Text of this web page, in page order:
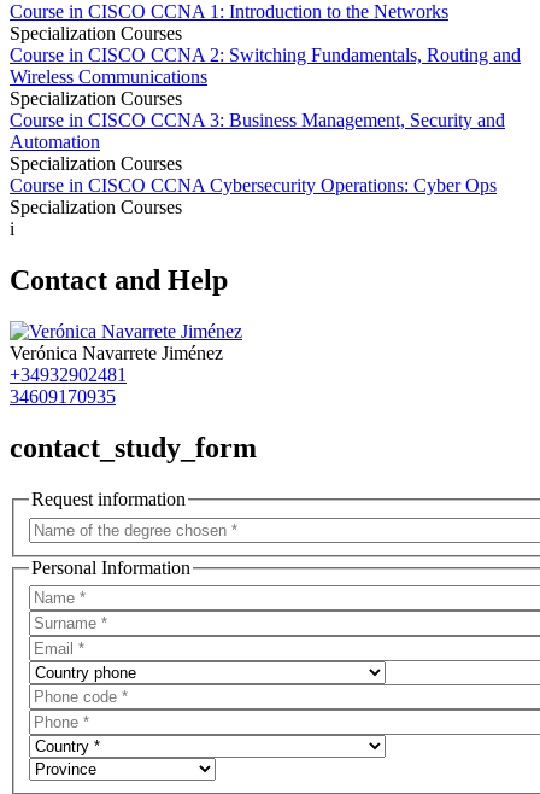
Course in CISCO CCNA 1: Introduction to the Networks
Specialization Courses
Course in CISCO CCNA 2: Switching Fundamentals, Routing and
Wireless Communications
Specialization Courses
Course in CISCO CCNA 3: Business Management, Security and
Automation
Specialization Courses
Course in CISCO CCNA Cybersecurity Operations: Cyber Ops
Specialization Courses
i
Contact and Help
Verónica Navarrete Jiménez
+34932902481
34609170935
contact_study_form
Request information
Personal Information